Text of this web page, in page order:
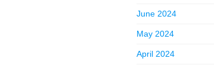
June 2024
May 2024
April 2024